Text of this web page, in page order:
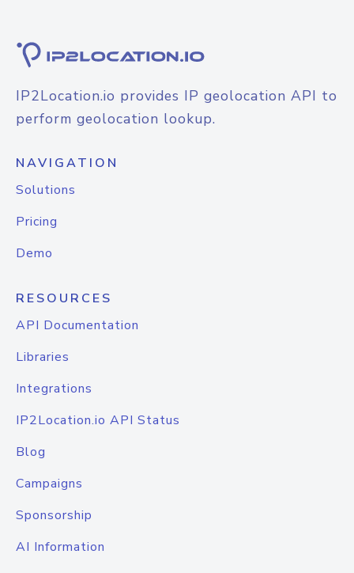
IP2Location.io provides IP geolocation API to
perform geolocation lookup.
NAVIGATION
Solutions
Pricing
Demo
RESOURCES
API Documentation
Libraries
Integrations
IP2Location.io API Status
Blog
Campaigns
Sponsorship
AI Information